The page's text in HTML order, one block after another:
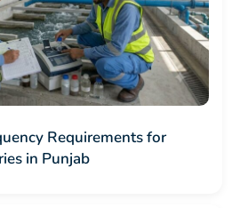
Requirements for
in Punjab